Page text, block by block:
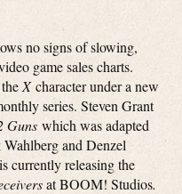
no signs of slowing,
game sales charts.
Xcharacter under a new
series. Steven Grant
Guns which was adapted
and Denzel
currently releasing the
at BOOM! Studios.